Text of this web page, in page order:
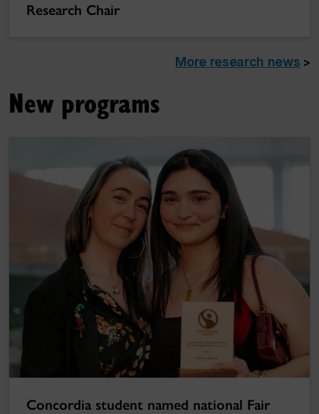
Research Chair
More research news >
New programs
Concordia student named national Fair